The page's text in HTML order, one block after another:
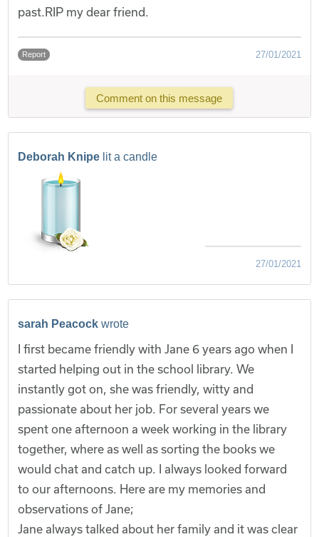
past.RIP my dear friend.
Report 27/01/2021
Comment on this message
Deborah Knipe lit a candle
27/01/2021
sarah Peacock wrote
I first became friendly with Jane 6 years ago when I
started helping out in the school library. We
instantly got on, she was friendly, witty and
passionate about her job. For several years we
spent one afternoon a week working in the library
together, where as well as sorting the books we
would chat and catch up. I always looked forward
to our afternoons. Here are my memories and
observations of Jane;
Jane always talked about her family and it was clear